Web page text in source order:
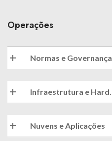
Operações
Normas e Governança
Infraestrutura e Hard.
Nuvens e Aplicações